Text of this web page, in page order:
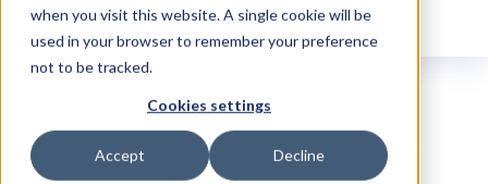
when you visit this website. A single cookie will be
used in your browser to remember your preference
not to be tracked.
Cookies settings
Accept Decline